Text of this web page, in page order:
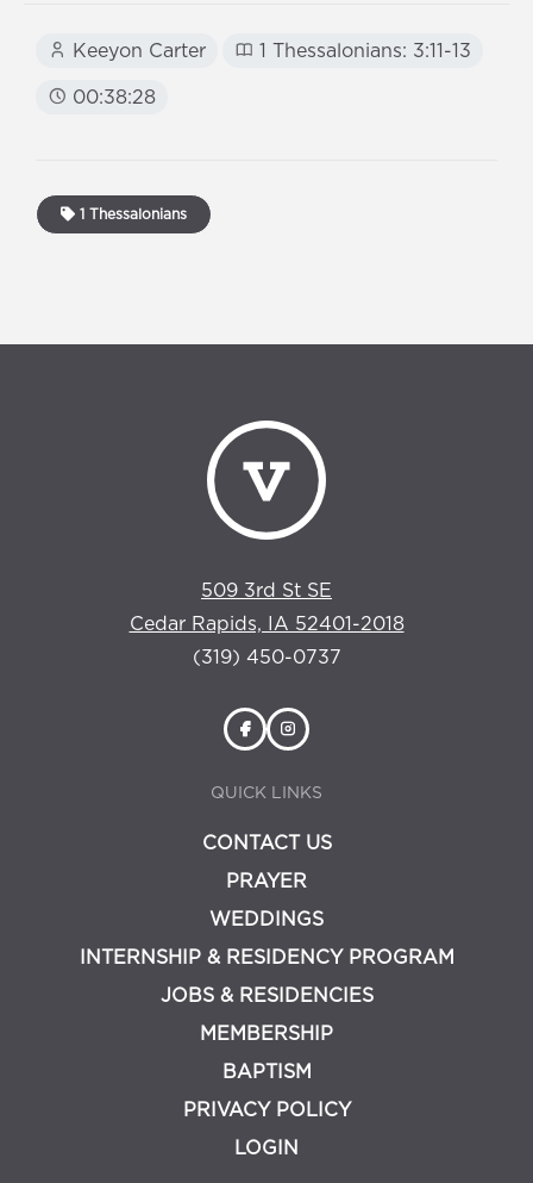
Keeyon Carter 1 Thessalonians: 3:11-13
00:38:28
1 Thessalonians
509 3rd St SE
Cedar Rapids, IA 52401-2018
(319) 450-0737
QUICK LINKS
CONTACT US
PRAYER
WEDDINGS
INTERNSHIP & RESIDENCY PROGRAM
JOBS & RESIDENCIES
MEMBERSHIP
BAPTISM
PRIVACY POLICY
LOGIN